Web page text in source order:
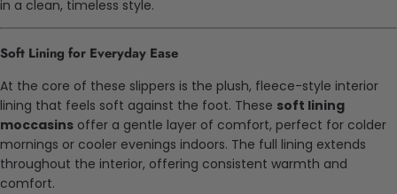
in a clean, timeless style.
Soft Lining for Everyday Ease
At the core of these slippers is the plush, fleece-style interior
lining that feels soft against the foot. These soft lining
moccasins offer a gentle layer of comfort, perfect for colder
mornings or cooler evenings indoors. The full lining extends
throughout the interior, offering consistent warmth and
comfort.